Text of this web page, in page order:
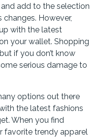
add to the selection
changes. However,
with the latest
your wallet. Shopping
if you don’t know
serious damage to
options out there
the latest fashions
When you find
favorite trendy apparel